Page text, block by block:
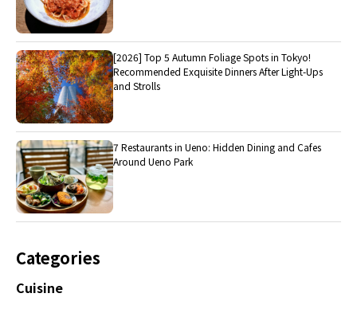
[2026] Top 5 Autumn Foliage Spots in Tokyo!
Recommended Exquisite Dinners After Light-Ups
and Strolls
7 Restaurants in Ueno: Hidden Dining and Cafes
Around Ueno Park
Categories
Cuisine